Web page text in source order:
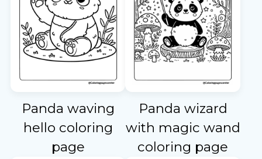
Panda waving
hello coloring
page
Panda wizard
with magic wand
coloring page